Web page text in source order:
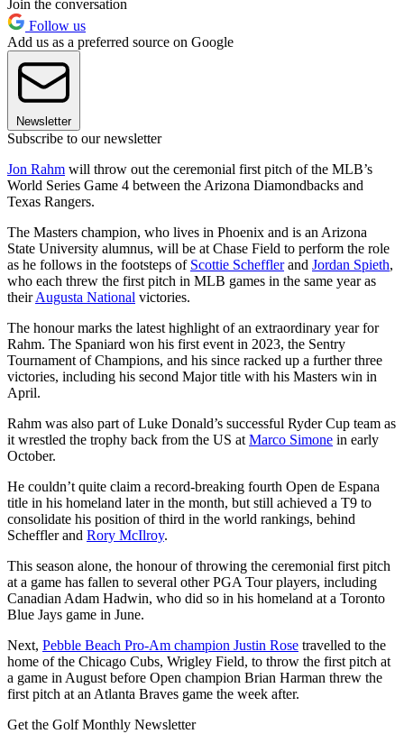
Join the conversation
Follow us
Add us as a preferred source on Google
Newsletter
Subscribe to our newsletter
Jon Rahm will throw out the ceremonial first pitch of the MLB’s
World Series Game 4 between the Arizona Diamondbacks and
Texas Rangers.
The Masters champion, who lives in Phoenix and is an Arizona
State University alumnus, will be at Chase Field to perform the role
as he follows in the footsteps of Scottie Schefflerand Jordan Spieth,
who each threw the first pitch in MLB games in the same year as
theirAugusta National victories.
The honour marks the latest highlight of an extraordinary year for
Rahm. The Spaniard won his first event in 2023, the Sentry
Tournament of Champions, and his since racked up a further three
victories, including his second Major title with his Masters win in
April.
Rahm was also part of Luke Donald’s successful Ryder Cup team as
it wrestled the trophy back from the US at Marco Simone in early
October.
He couldn’t quite claim a record-breaking fourth Open de Espana
title in his homeland later in the month, but still achieved a T9 to
consolidate his position of third in the world rankings, behind
Scheffler and Rory McIlroy.
This season alone, the honour of throwing the ceremonial first pitch
at a game has fallen to several other PGA Tour players, including
Canadian Adam Hadwin, who did so in his homeland at a Toronto
Blue Jays game in June.
Next, Pebble Beach Pro-Am champion Justin Rose travelled to the
home of the Chicago Cubs, Wrigley Field, to throw the first pitch at
a game in August before Open champion Brian Harman threw the
first pitch at an Atlanta Braves game the week after.
Get the Golf Monthly Newsletter